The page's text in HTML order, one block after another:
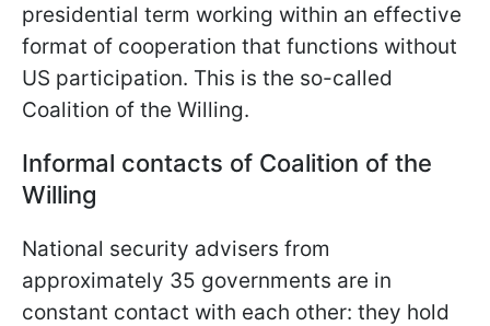
presidential term working within an effective
format of cooperation that functions without
US participation. This is the so-called
Coalition of the Willing.
Informal contacts of Coalition of the
Willing
National security advisers from
approximately 35 governments are in
constant contact with each other: they hold